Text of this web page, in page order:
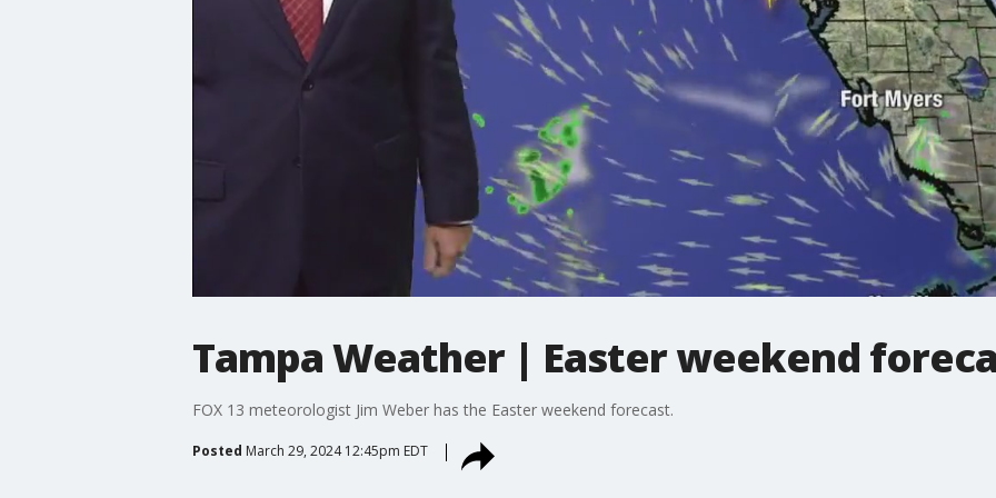
Tampa Weather | Easter weekend
FOX 13 meteorologist Jim Weber has the Easter weekend forecast.
Posted March 29, 2024 12:45pm EDT